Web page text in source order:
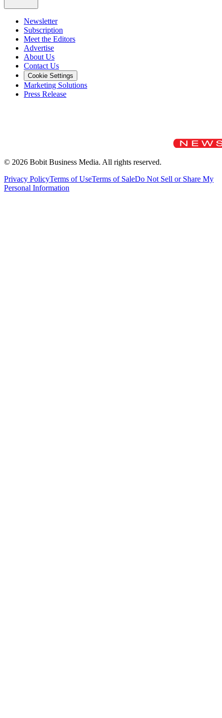
Newsletter
Subscription
Meet the Editors
Advertise
About Us
Contact Us
Cookie Settings
Marketing Solutions
Press Release
© 2026 Bobit Business Media. All rights reserved.
Privacy PolicyTerms of UseTerms of SaleDo Not Sell or Share My
Personal Information